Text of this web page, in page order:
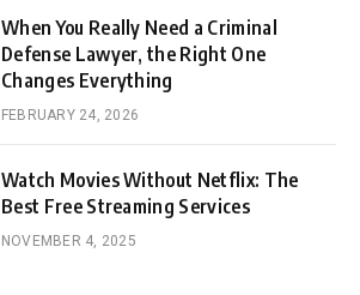
When You Really Need a Criminal
Defense Lawyer, the Right One
Changes Everything
FEBRUARY 24, 2026
Watch Movies Without Netflix: The
Best Free Streaming Services
NOVEMBER 4, 2025